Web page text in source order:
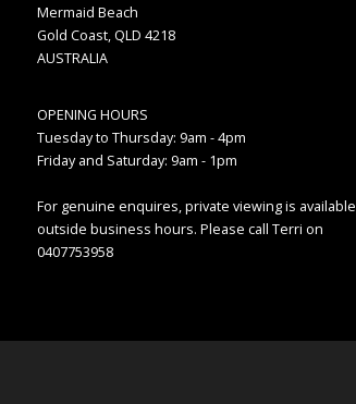
Mermaid Beach
Gold Coast, QLD 4218
AUSTRALIA
OPENING HOURS
Tuesday to Thursday: 9am - 4pm
Friday and Saturday: 9am - 1pm
For genuine enquires, private viewing is available
outside business hours. Please call Terri on
0407753958